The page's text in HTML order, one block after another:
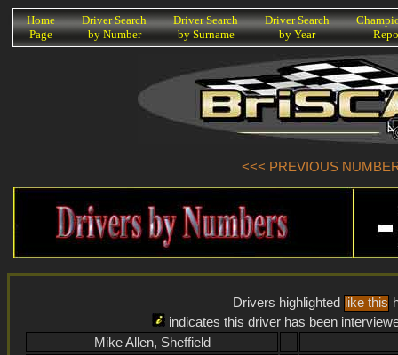
K
Home
Page
Driver Search
by Number
Driver Search
by Surname
Driver Search
by Year
<<< PREVIOUS
Drivers highlighted like this
indicates this driver has been
Mike Allen, Sheffield